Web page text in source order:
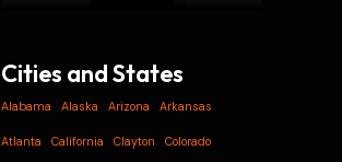
Cities and States
Alabama Alaska Arizona Arkansas
Atlanta California Clayton Colorado